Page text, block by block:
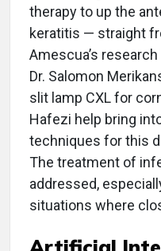
therapy to up the
keratitis — straight
Amescua’s
Dr. Salomon
slit lamp CXL for
Hafezi help bring
techniques for this
The treatment of
addressed,
situations where